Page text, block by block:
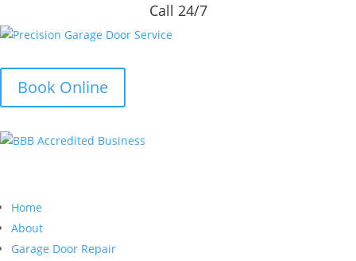
Call 24/7
Book Online
Home
About
Garage Door Repair